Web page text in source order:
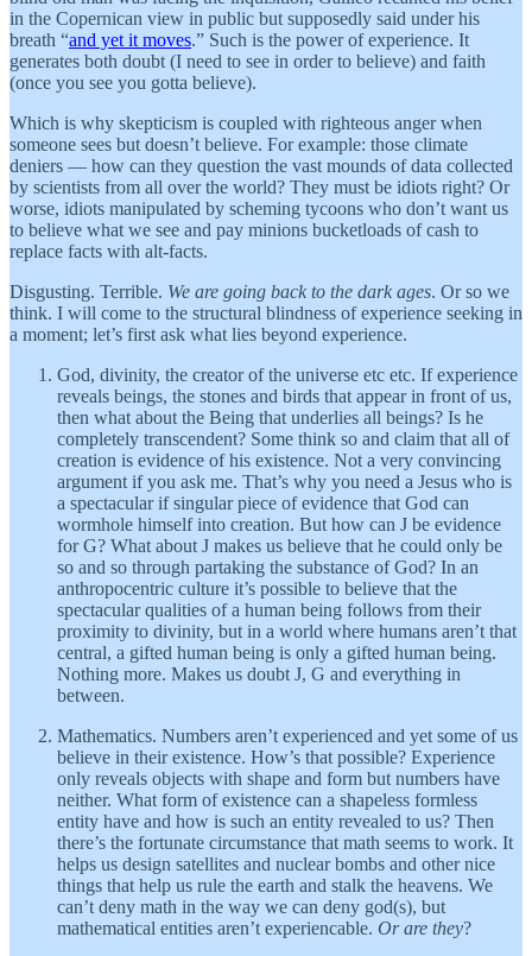
in the Copernican view in public but supposedly said under his
breath “and yet it moves.” Such is the power of experience. It
generates both doubt (I need to see in order to believe) and faith
(once you see you gotta believe).
Which is why skepticism is coupled with righteous anger when
someone sees but doesn’t believe. For example: those climate
deniers — how can they question the vast mounds of data collected
by scientists from all over the world? They must be idiots right? Or
worse, idiots manipulated by scheming tycoons who don’t want us
to believe what we see and pay minions bucketloads of cash to
replace facts with alt-facts.
Disgusting. Terrible. We are going back to the dark ages. Or so we
think. I will come to the structural blindness of experience seeking in
a moment; let’s first ask what lies beyond experience.
God, divinity, the creator of the universe etc etc. If experience
reveals beings, the stones and birds that appear in front of us,
then what about the Being that underlies all beings? Is he
completely transcendent? Some think so and claim that all of
creation is evidence of his existence. Not a very convincing
argument if you ask me. That’s why you need a Jesus who is
a spectacular if singular piece of evidence that God can
wormhole himself into creation. But how can J be evidence
for G? What about J makes us believe that he could only be
so and so through partaking the substance of God? In an
anthropocentric culture it’s possible to believe that the
spectacular qualities of a human being follows from their
proximity to divinity, but in a world where humans aren’t that
central, a gifted human being is only a gifted human being.
Nothing more. Makes us doubt J, G and everything in
between.
Mathematics. Numbers aren’t experienced and yet some of us
believe in their existence. How’s that possible? Experience
only reveals objects with shape and form but numbers have
neither. What form of existence can a shapeless formless
entity have and how is such an entity revealed to us? Then
there’s the fortunate circumstance that math seems to work. It
helps us design satellites and nuclear bombs and other nice
things that help us rule the earth and stalk the heavens. We
can’t deny math in the way we can deny god(s), but
mathematical entities aren’t experiencable. Or are they?